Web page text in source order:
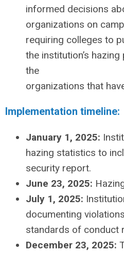
informed decisions
organizations on
requiring colleges to
the institution’s
the
organizations that
Implementation timeline:
January 1, 2025:
hazing statistics to
security report.
June 23, 2025:
July 1, 2025:
documenting
standards of conduct
December 23, 2025: